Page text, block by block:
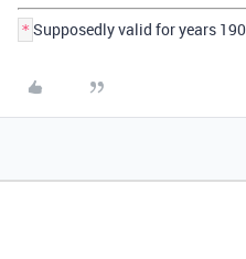
* Supposedly valid for years